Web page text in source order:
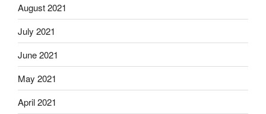
August 2021
July 2021
June 2021
May 2021
April 2021